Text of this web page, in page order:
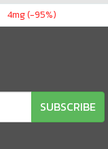
4mg (-95%)
SUBSCRIBE